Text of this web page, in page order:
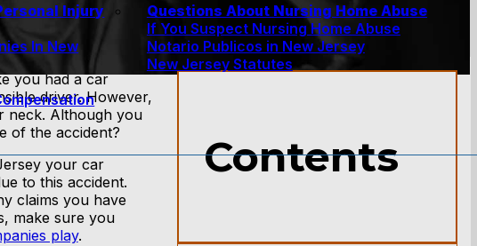
Injury
In New
Questions About Nursing Home Abuse
If You Suspect Nursing Home Abuse
Notario Publicos in New Jersey
New Jersey Statutes
you had a car
driver. However,
neck. Although you
of the accident?
your car
to this accident.
claims you have
make sure you
play.
Contents